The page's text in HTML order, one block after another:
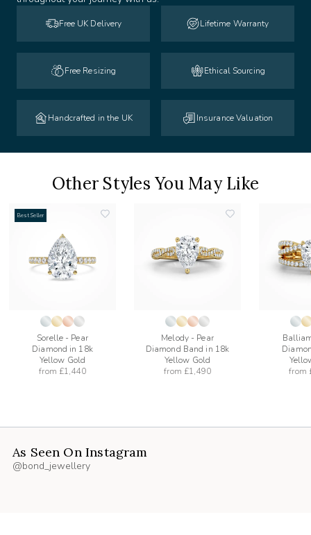
Free UK Delivery Lifetime Warranty
Free Resizing Ethical Sourcing
Handcrafted in the UK Insurance Valuation
Other Styles You May Like
Best Seller
Sorelle - Pear
Diamond in 18k
Yellow Gold
from £1,440
Melody - Pear
Diamond Band in 18k
Yellow Gold
from £1,490
from
As Seen On Instagram
@bond_jewellery